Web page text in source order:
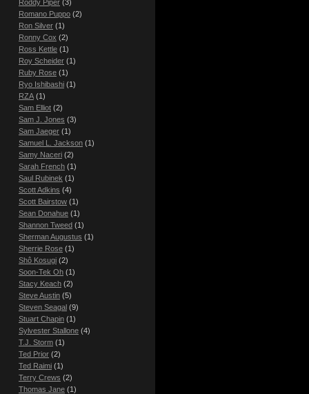
Roddy Piper (3)
Romano Puppo (2)
Ron Silver (1)
Ronny Cox (2)
Ross Kettle (1)
Roy Scheider (1)
Ruby Rose (1)
Ryo Ishibashi (1)
RZA (1)
Sam Elliot (2)
Sam J. Jones (3)
Sam Jaeger (1)
Samuel L. Jackson (1)
Samy Naceri (2)
Sarah French (1)
Saul Rubinek (1)
Scott Adkins (4)
Scott Bairstow (1)
Sean Donahue (1)
Shannon Tweed (1)
Sherman Augustus (1)
Sherrie Rose (1)
Shô Kosugi (2)
Soon-Tek Oh (1)
Stacy Keach (2)
Steve Austin (5)
Steven Seagal (9)
Stuart Chapin (1)
Sylvester Stallone (4)
T.J. Storm (1)
Ted Prior (2)
Ted Raimi (1)
Terry Crews (2)
Thomas Jane (1)